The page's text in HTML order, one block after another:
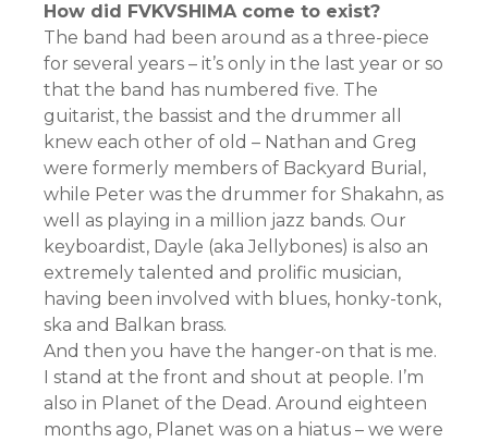
How did FVKVSHIMA come to exist?
The band had been around as a three-piece
for several years – it’s only in the last year or so
that the band has numbered five. The
guitarist, the bassist and the drummer all
knew each other of old – Nathan and Greg
were formerly members of Backyard Burial,
while Peter was the drummer for Shakahn, as
well as playing in a million jazz bands. Our
keyboardist, Dayle (aka Jellybones) is also an
extremely talented and prolific musician,
having been involved with blues, honky-tonk,
ska and Balkan brass.
And then you have the hanger-on that is me.
I stand at the front and shout at people. I’m
also in Planet of the Dead. Around eighteen
months ago, Planet was on a hiatus – we were